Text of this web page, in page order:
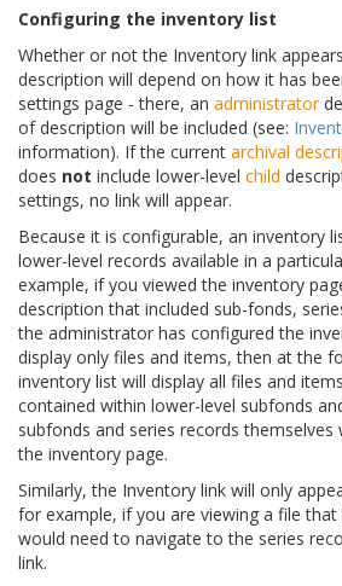
Configuring the inventory list
Whether or not the Inventory link
description will depend on how it has
settings page - there, an administrator
of description will be included (see:
information). If the current archival
does not include lower-level child
settings, no link will appear.
Because it is configurable, an inventory
lower-level records available in a
example, if you viewed the inventory
description that included sub-fonds,
the administrator has configured the
display only files and items, then at the
inventory list will display all files and
contained within lower-level subfonds
subfonds and series records themselves
the inventory page.
Similarly, the Inventory link will only
for example, if you are viewing a file
would need to navigate to the series
link.